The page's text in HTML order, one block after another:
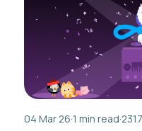
04 Mar 26·1 min read·